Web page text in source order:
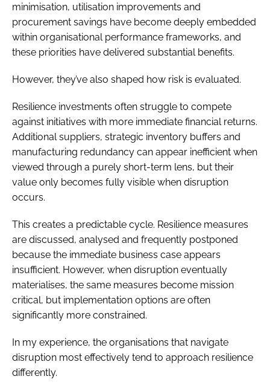
minimisation, utilisation improvements and
procurement savings have become deeply embedded
within organisational performance frameworks, and
these priorities have delivered substantial benefits.
However, they’ve also shaped how risk is evaluated.
Resilience investments often struggle to compete
against initiatives with more immediate financial returns.
Additional suppliers, strategic inventory buffers and
manufacturing redundancy can appear inefficient when
viewed through a purely short-term lens, but their
value only becomes fully visible when disruption
occurs.
This creates a predictable cycle. Resilience measures
are discussed, analysed and frequently postponed
because the immediate business case appears
insufficient. However, when disruption eventually
materialises, the same measures become mission
critical, but implementation options are often
significantly more constrained.
In my experience, the organisations that navigate
disruption most effectively tend to approach resilience
differently.